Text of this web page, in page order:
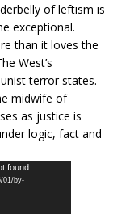
of leftism is
exceptional.
than it loves the
West’s
terror states.
midwife of
as justice is
logic, fact and
found
01/by-